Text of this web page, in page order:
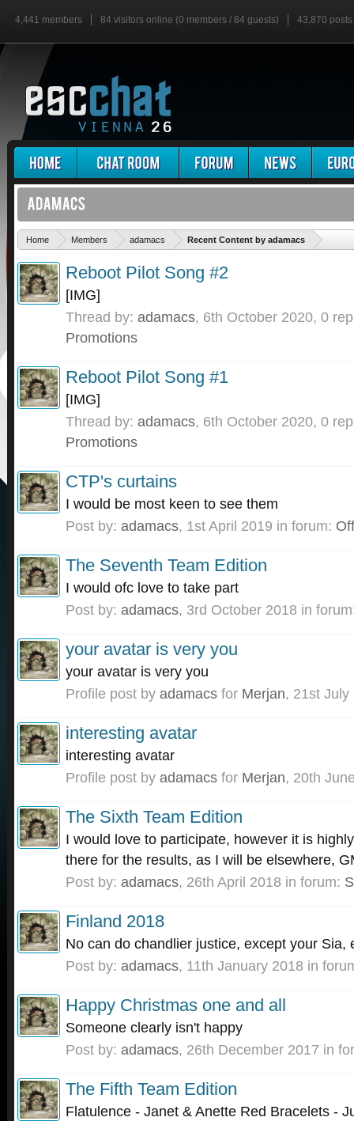
4,441 members 84 visitors online (0 members / 84 guests) 43,870 posts
Home Members adamacs Recent Content by adamacs
Reboot Pilot Song #2
[IMG]
Thread by: adamacs, 6th October 2020, 0
Promotions
Reboot Pilot Song #1
[IMG]
Thread by: adamacs, 6th October 2020, 0
Promotions
CTP's curtains
I would be most keen to see them
Post by: adamacs, 1st April 2019 in forum:
The Seventh Team Edition
I would ofc love to take part
Post by: adamacs, 3rd October 2018 in
your avatar is very you
your avatar is very you
Profile post by adamacs for Merjan, 21st July
interesting avatar
interesting avatar
Profile post by adamacs for Merjan, 20th
The Sixth Team Edition
I would love to participate, however it is
there for the results, as I will be elsewhere,
Post by: adamacs, 26th April 2018 in forum:
Finland 2018
No can do chandlier justice, except your Sia,
Post by: adamacs, 11th January 2018 in
Happy Christmas one and all
Someone clearly isn't happy
Post by: adamacs, 26th December 2017 in
The Fifth Team Edition
Flatulence - Janet & Anette Red Bracelets -